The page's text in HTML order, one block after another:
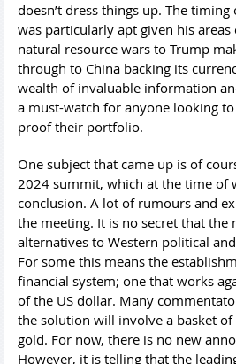
doesn’t dress things up. The
was particularly apt given his
natural resource wars to Trump
through to China backing its
wealth of invaluable information
a must-watch for anyone looking
proof their portfolio.
One subject that came up is of
2024 summit, which at the time of
conclusion. A lot of rumours and
the meeting. It is no secret that the
alternatives to Western political
For some this means the
financial system; one that works
of the US dollar. Many
the solution will involve a basket
gold. For now, there is no new
However, it is telling that the